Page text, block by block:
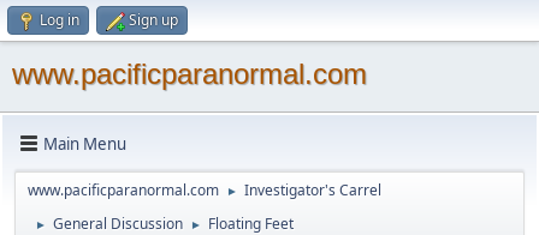
Log in Sign up
www.pacificparanormal.com
Main Menu
www.pacificparanormal.com ► Investigator's Carrel
► General Discussion ► Floating Feet